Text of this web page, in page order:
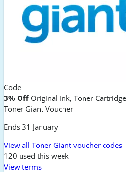
Code
3% OffOriginal Ink, Toner
Toner Giant Voucher
Ends 31 January
View all Toner Giant voucher codes
120 used this week
View terms